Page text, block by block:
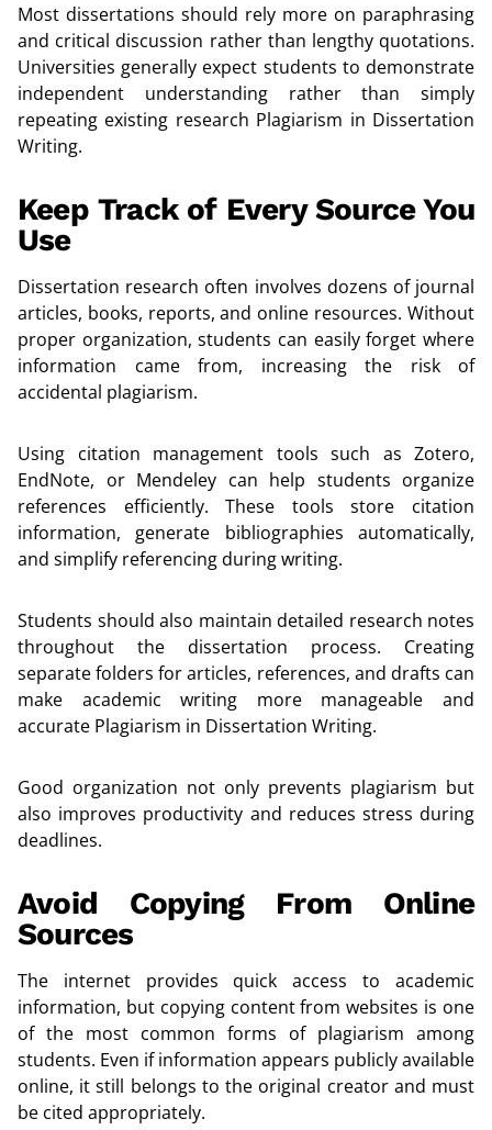
Most dissertations should rely more on paraphrasing
and critical discussion rather than lengthy quotations.
Universities generally expect students to demonstrate
independent understanding rather than simply
repeating existing research Plagiarism in Dissertation
Writing.
Keep Track of Every Source You
Use
Dissertation research often involves dozens of journal
articles, books, reports, and online resources. Without
proper organization, students can easily forget where
information came from, increasing the risk of
accidental plagiarism.
Using citation management tools such as Zotero,
EndNote, or Mendeley can help students organize
references efficiently. These tools store citation
information, generate bibliographies automatically,
and simplify referencing during writing.
Students should also maintain detailed research notes
throughout the dissertation process. Creating
separate folders for articles, references, and drafts can
make academic writing more manageable and
accurate Plagiarism in Dissertation Writing.
Good organization not only prevents plagiarism but
also improves productivity and reduces stress during
deadlines.
Avoid Copying From Online
Sources
The internet provides quick access to academic
information, but copying content from websites is one
of the most common forms of plagiarism among
students. Even if information appears publicly available
online, it still belongs to the original creator and must
be cited appropriately.